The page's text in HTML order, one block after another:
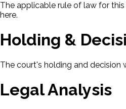
The applicable rule of law for
here.
Holding &
The court's holding and decision
Legal Analysis